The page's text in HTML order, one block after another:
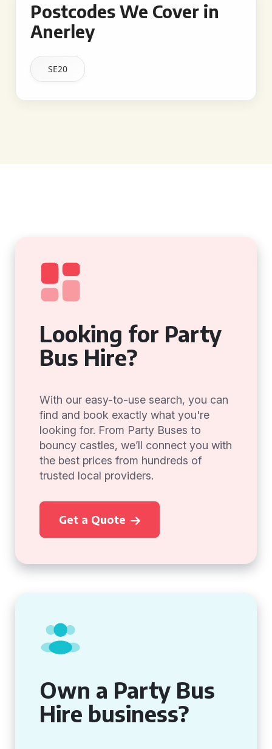
Postcodes We Cover in
Anerley
SE20
Looking for Party
Bus Hire?
With our easy-to-use search, you can
find and book exactly what you're
looking for. From Party Buses to
bouncy castles, we’ll connect you with
the best prices from hundreds of
trusted local providers.
Get a Quote
Own a Party Bus
Hire business?